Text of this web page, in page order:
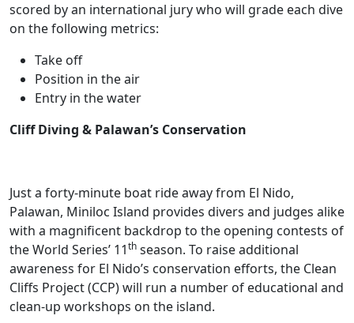
scored by an international jury who will grade each dive
on the following metrics:
Take off
Position in the air
Entry in the water
Cliff Diving & Palawan’s Conservation
Just a forty-minute boat ride away from El Nido,
Palawan, Miniloc Island provides divers and judges alike
with a magnificent backdrop to the opening contests of
the World Series’ 11th season. To raise additional
awareness for El Nido’s conservation efforts, the Clean
Cliffs Project (CCP) will run a number of educational and
clean-up workshops on the island.